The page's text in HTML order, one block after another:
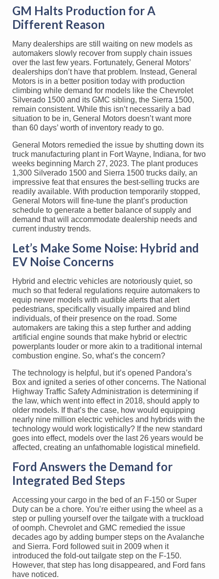
GM Halts Production for A
Different Reason
Many dealerships are still waiting on new models as
automakers slowly recover from supply chain issues
over the last few years. Fortunately, General Motors’
dealerships don’t have that problem. Instead, General
Motors is in a better position today with production
climbing while demand for models like the Chevrolet
Silverado 1500 and its GMC sibling, the Sierra 1500,
remain consistent. While this isn’t necessarily a bad
situation to be in, General Motors doesn’t want more
than 60 days’ worth of inventory ready to go.
General Motors remedied the issue by shutting down its
truck manufacturing plant in Fort Wayne, Indiana, for two
weeks beginning March 27, 2023. The plant produces
1,300 Silverado 1500 and Sierra 1500 trucks daily, an
impressive feat that ensures the best-selling trucks are
readily available. With production temporarily stopped,
General Motors will fine-tune the plant’s production
schedule to generate a better balance of supply and
demand that will accommodate dealership needs and
current industry trends.
Let’s Make Some Noise: Hybrid and
EV Noise Concerns
Hybrid and electric vehicles are notoriously quiet, so
much so that federal regulations require automakers to
equip newer models with audible alerts that alert
pedestrians, specifically visually impaired and blind
individuals, of their presence on the road. Some
automakers are taking this a step further and adding
artificial engine sounds that make hybrid or electric
powerplants louder or more akin to a traditional internal
combustion engine. So, what’s the concern?
The technology is helpful, but it’s opened Pandora’s
Box and ignited a series of other concerns. The National
Highway Traffic Safety Administration is determining if
the law, which went into effect in 2018, should apply to
older models. If that’s the case, how would equipping
nearly nine million electric vehicles and hybrids with the
technology would work logistically? If the new standard
goes into effect, models over the last 26 years would be
affected, creating an unfathomable logistical minefield.
Ford Answers the Demand for
Integrated Bed Steps
Accessing your cargo in the bed of an F-150 or Super
Duty can be a chore. You’re either using the wheel as a
step or pulling yourself over the tailgate with a truckload
of oomph. Chevrolet and GMC remedied the issue
decades ago by adding bumper steps on the Avalanche
and Sierra. Ford followed suit in 2009 when it
introduced the fold-out tailgate step on the F-150.
However, that step has long disappeared, and Ford fans
have noticed.